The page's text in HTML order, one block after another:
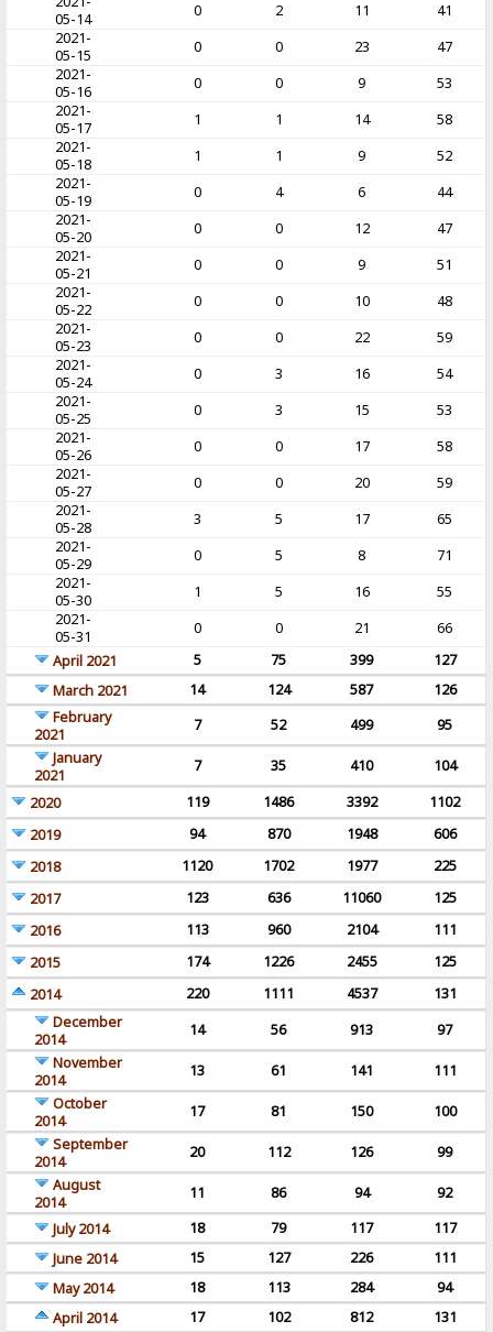
05-14
0 2 11
41
2021-
05-15
0 0 23
47
2021-
05-16
0 0 9
53
2021-
05-17
1 1 14
58
2021-
05-18
1 1 9
52
2021-
05-19
0 4 6
44
2021-
05-20
0 0 12
47
2021-
05-21
0 0 9
51
2021-
05-22
0 0 10
48
2021-
05-23
0 0 22
59
2021-
05-24
0 3 16
54
2021-
05-25
0 3 15
53
2021-
05-26
0 0 17
58
2021-
05-27
0 0 20
59
2021-
05-28
3 5 17
65
2021-
05-29
0 5 8
71
2021-
05-30
1 5 16
55
2021-
05-31
0 0 21
66
April 2021
5 75 399
127
March 2021
14 124 587
126
February
2021
7 52 499
95
January
2021
7 35 410
104
2020
119 1486 3392
1102
2019
94 870 1948
606
2018
1120 1702 1977
225
2017
123 636 11060
125
2016
113 960 2104
111
2015
174 1226 2455
125
2014
220 1111 4537
131
December
2014
14 56 913
97
November
2014
13 61 141
111
October
2014
17 81 150
100
September
2014
20 112 126
99
August
2014
11 86 94
92
July 2014
18 79 117
117
June 2014
15 127 226
111
May 2014
18 113 284
94
April 2014
17 102 812
131